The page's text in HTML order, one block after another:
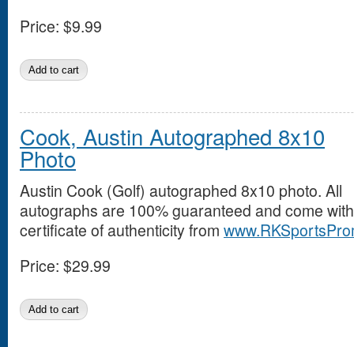
Price: $9.99
Cook, Austin Autographed 8x10
Photo
Austin Cook (Golf) autographed 8x10 photo. All
autographs are 100% guaranteed and come
certificate of authenticity from
Price: $29.99